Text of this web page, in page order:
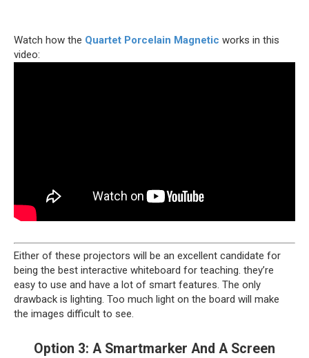
Watch how the Quartet Porcelain Magnetic works in this
video:
Either of these projectors will be an excellent candidate for
being the best interactive whiteboard for teaching. they’re
easy to use and have a lot of smart features. The only
drawback is lighting. Too much light on the board will make
the images difficult to see.
Option 3: A Smartmarker And A Screen